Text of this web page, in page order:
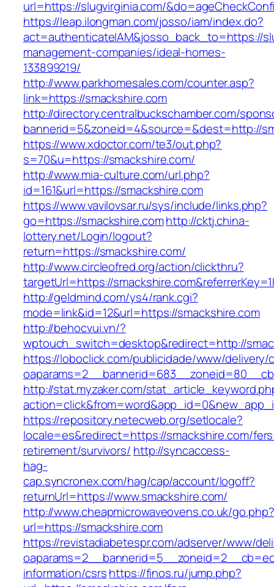
url=https://slugvirginia.com/
https://leap.ilongman.com/josso/iam/index.do?
act=authenticateIAM&josso_back_to=https://
management-companies/ideal-homes-
133899219/
http://www.parkhomesales.com/counter.asp?
link=https://smackshire.com
http://directory.centralbuckschamber.com/
bannerid=5&zoneid=4&source=&dest=http://
https://www.xdoctor.com/te3/out.php?
s=70&u=https://smackshire.com/
http://www.mia-culture.com/url.php?
id=161&url=https://smackshire.com
https://www.vavilovsar.ru/sys/include/links.php?
go=https://smackshire.comhttp://cktj.china-
lottery.net/Login/logout?
return=https://smackshire.com/
http://www.circleofred.org/action/clickthru?
targetUrl=https://
http://geldmind.com/ys4/rank.cgi?
mode=link&id=12&url=https://smackshire.com
http://behocvui.vn/?
wptouch_switch=desktop&redirect=http://
https://loboclick.com/publicidade/www/delivery/
http://stat.myzaker.com/
https://repository.netecweb.org/setlocale?
locale=es&redirect=https://smackshire.com/
retirement/survivors/ http://syncaccess-
hag-
cap.syncronex.com/hag/cap/account/logoff?
returnUrl=https://www.smackshire.com/
http://www.cheapmicrowaveovens.co.uk/go.php?
url=https://smackshire.com
https://revistadiabetespr.com/adserver/www/
information/csrshttps://finos.ru/jump.php?